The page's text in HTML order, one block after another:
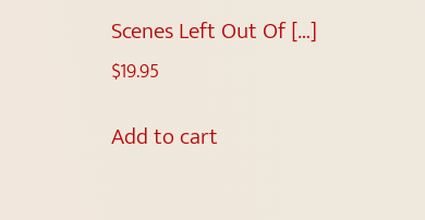
Scenes Left Out Of […]
$19.95
Add to cart